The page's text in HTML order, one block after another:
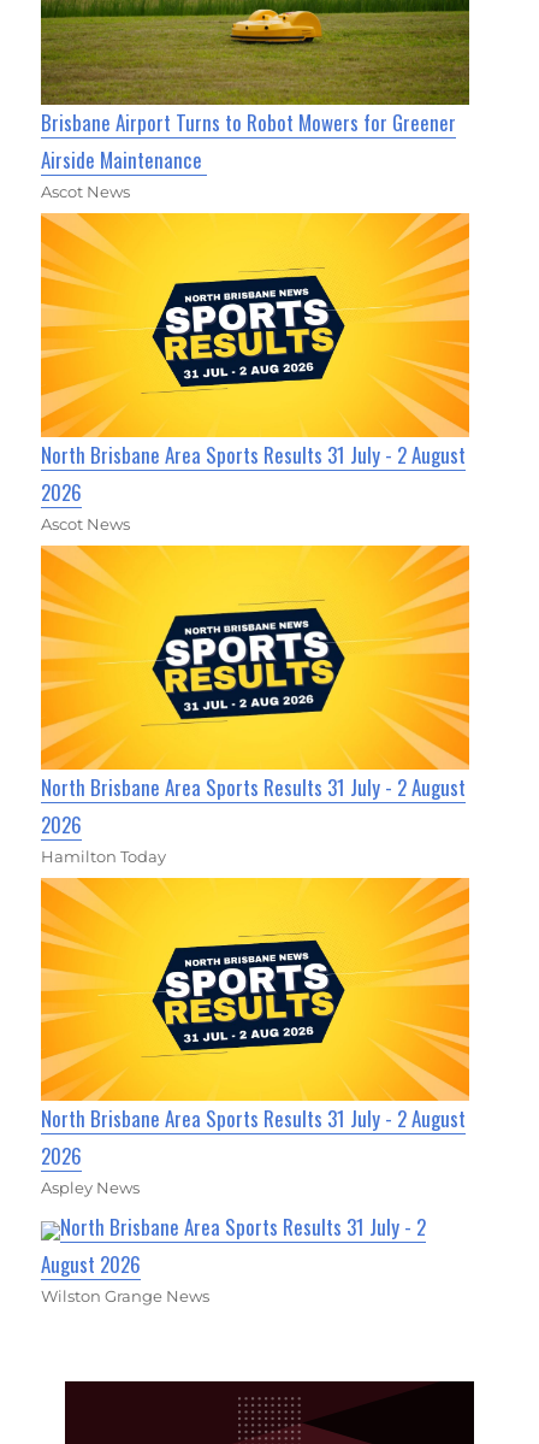
Brisbane Airport Turns to Robot Mowers for Greener
Airside Maintenance
Ascot News
North Brisbane Area Sports Results 31 July - 2 August
2026
Ascot News
North Brisbane Area Sports Results 31 July - 2 August
2026
Hamilton Today
North Brisbane Area Sports Results 31 July - 2 August
2026
Aspley News
North Brisbane Area Sports Results 31 July - 2
August 2026
Wilston Grange News